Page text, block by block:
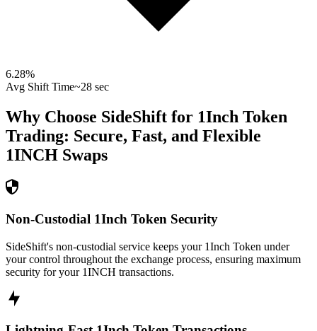
6.28%
Avg Shift Time~28 sec
Why Choose SideShift for 1Inch Token
Trading: Secure, Fast, and Flexible
1INCH Swaps
Non-Custodial 1Inch Token Security
SideShift's non-custodial service keeps your 1Inch Token under
your control throughout the exchange process, ensuring maximum
security for your 1INCH transactions.